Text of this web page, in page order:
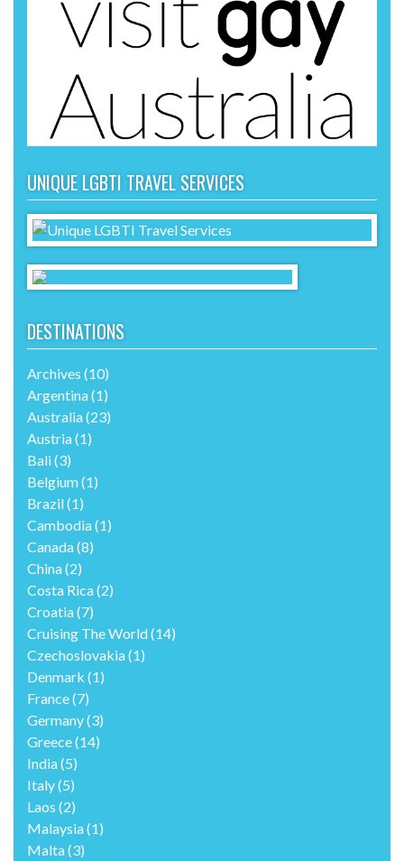
UNIQUE LGBTI TRAVEL SERVICES
DESTINATIONS
Archives (10)
Argentina(1)
Australia(23)
Austria(1)
Bali(3)
Belgium(1)
Brazil(1)
Cambodia(1)
Canada(8)
China(2)
Costa Rica(2)
Croatia(7)
Cruising The World(14)
Czechoslovakia(1)
Denmark (1)
France(7)
Germany(3)
Greece(14)
India(5)
Italy(5)
Laos (2)
Malaysia(1)
Malta(3)